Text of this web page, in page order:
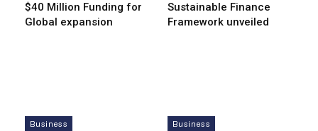
$40 Million Funding for
Global expansion
Sustainable Finance
Framework unveiled
Business Business